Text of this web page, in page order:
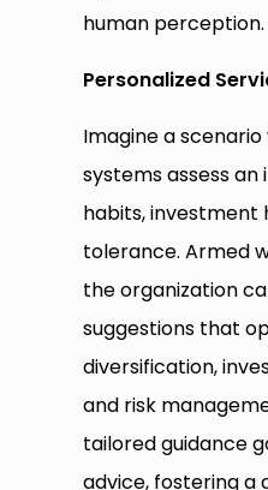
human perception.
Personalized
Imagine a
systems assess an
habits, investment
tolerance. Armed
the organization
suggestions that
diversification,
and risk
tailored guidance
advice, fostering a